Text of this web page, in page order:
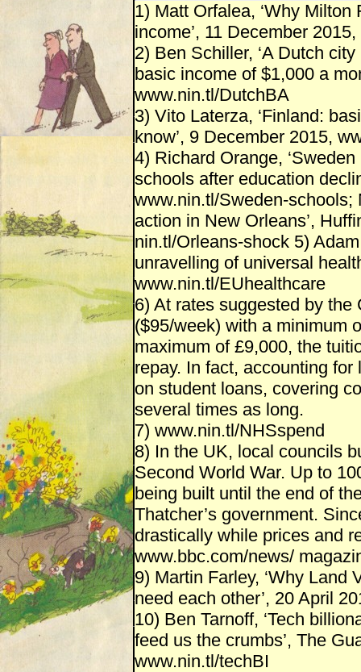
1) Matt Orfalea, ‘Why
income’, 11 December
2) Ben Schiller, ‘A Dutch
basic income of $1,000 a
www.nin.tl/DutchBA
3) Vito Laterza, ‘Finland:
know’, 9 December 2015,
4) Richard Orange,
schools after education
www.nin.tl/Sweden-schools;
action in New Orleans’,
nin.tl/Orleans-shock 5)
unravelling of universal
www.nin.tl/EUhealthcare
6) At rates suggested by the
($95/week) with a minimum
maximum of £9,000, the
repay. In fact, accounting
on student loans, covering
several times as long.
7) www.nin.tl/NHSspend
8) In the UK, local councils
Second World War. Up to
being built until the end of
Thatcher’s government.
drastically while prices and
www.bbc.com/news/
9) Martin Farley, ‘Why Land
need each other’, 20 April
10) Ben Tarnoff, ‘Tech
feed us the crumbs’, The
www.nin.tl/techBI